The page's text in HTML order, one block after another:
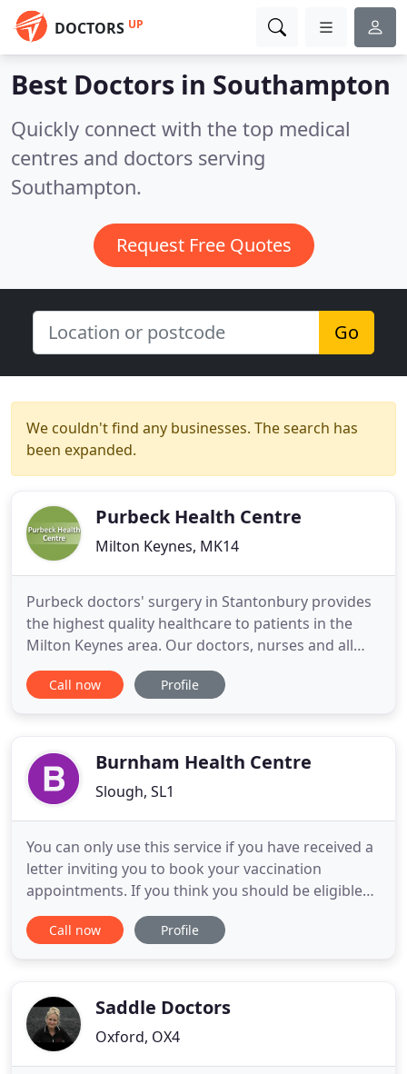
DOCTORS UP
Best Doctors in Southampton
Quickly connect with the top medical
centres and doctors serving
Southampton.
Request Free Quotes
Go
We couldn't find any businesses. The search has
been expanded.
Purbeck Health Centre
Milton Keynes, MK14
Purbeck doctors' surgery in Stantonbury provides
the highest quality healthcare to patients in the
Milton Keynes area. Our doctors, nurses and all
our other staff are dedicated to offering a
professional service and this surgery website will
keep it current
Call now Profile
Burnham Health Centre
Slough, SL1
You can only use this service if you have received a
letter inviting you to book your vaccination
appointments. If you think you should be eligible
for the vaccine you can call the helpline on 119. If
you already have access/ login details for patient
Call now Profile
Saddle Doctors
Oxford, OX4